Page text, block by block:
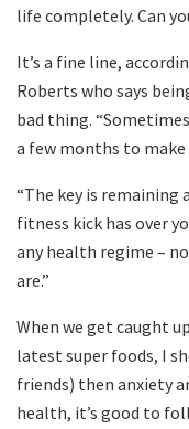
life completely. Can
It’s a fine line,
Roberts who says
bad thing.
a few months to make
“The key is remaining
fitness kick has over
any health regime –
are.”
When we get caught
latest super foods, I
friends) then anxiety
health, it’s good to